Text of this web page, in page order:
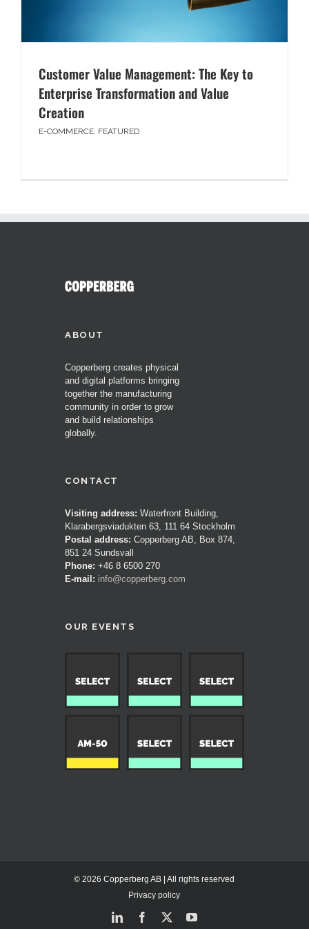
Customer Value Management: The Key to
Enterprise Transformation and Value
Creation
E-COMMERCE, FEATURED
ABOUT
Copperberg creates physical
and digital platforms bringing
together the manufacturing
community in order to grow
and build relationships
globally.
CONTACT
Visiting address: Waterfront Building,
Klarabergsviadukten 63, 111 64 Stockholm
Postal address: Copperberg AB, Box 874,
851 24 Sundsvall
Phone: +46 8 6500 270
E-mail: info@copperberg.com
OUR EVENTS
© 2026 Copperberg AB | All rights reserved
Privacy policy
LinkedInFacebook
X YouTube